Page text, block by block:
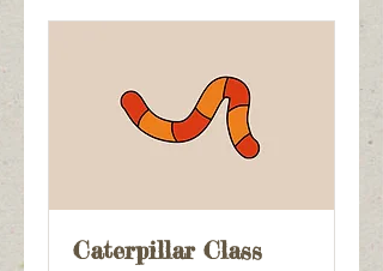
Caterpillar Class